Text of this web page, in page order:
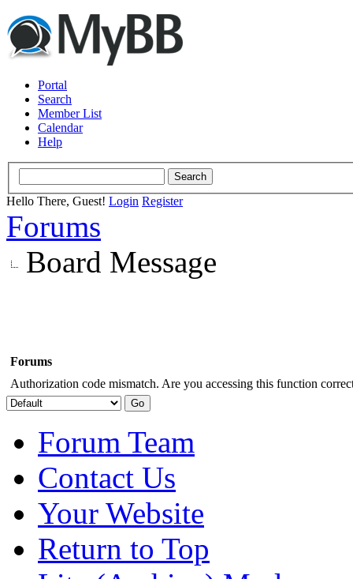
Portal
Search
Member List
Calendar
Help
Hello There, Guest! Login Register
Forums
Board Message
Forums
Authorization code mismatch. Are you accessing this function
Forum Team
Contact Us
Your Website
Return to Top